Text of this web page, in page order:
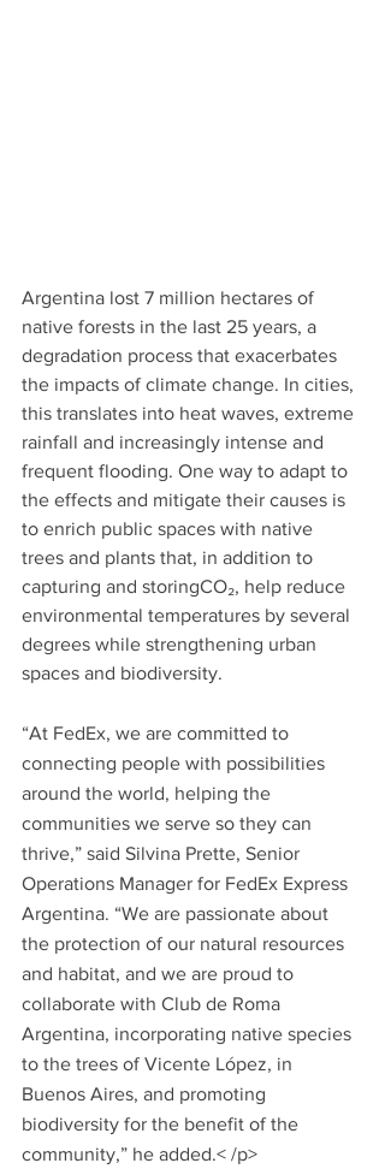
Argentina lost 7 million hectares of
native forests in the last 25 years, a
degradation process that exacerbates
the impacts of climate change. In cities,
this translates into heat waves, extreme
rainfall and increasingly intense and
frequent flooding. One way to adapt to
the effects and mitigate their causes is
to enrich public spaces with native
trees and plants that, in addition to
capturing and storingCO₂, help reduce
environmental temperatures by several
degrees while strengthening urban
spaces and biodiversity.
“At FedEx, we are committed to
connecting people with possibilities
around the world, helping the
communities we serve so they can
thrive,” said Silvina Prette, Senior
Operations Manager for FedEx Express
Argentina. “We are passionate about
the protection of our natural resources
and habitat, and we are proud to
collaborate with Club de Roma
Argentina, incorporating native species
to the trees of Vicente López, in
Buenos Aires, and promoting
biodiversity for the benefit of the
community,” he added.< /p>